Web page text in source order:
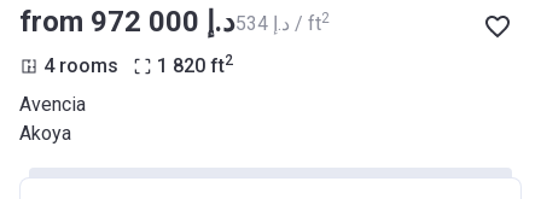
from ‍972 000 د.إ ‍534 د.إ / ft2
4 rooms 1 820 ft2
Avencia
Akoya